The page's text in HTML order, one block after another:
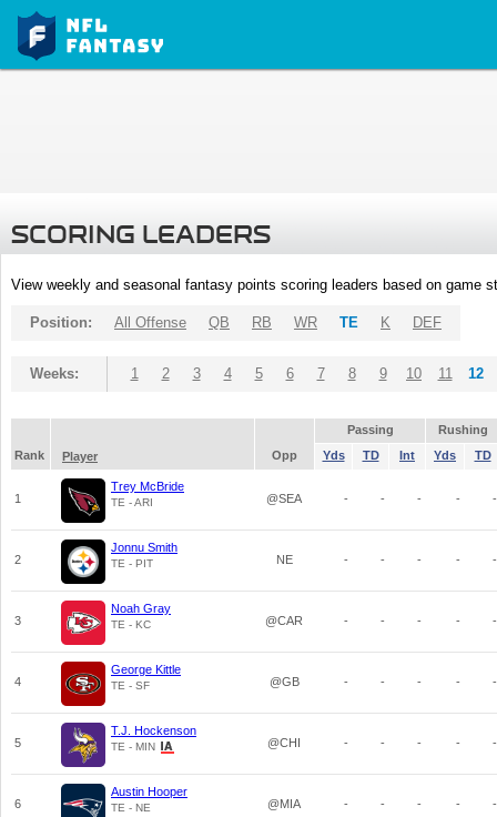
SCORING LEADERS
View weekly and seasonal fantasy points scoring leaders based on game
Position: All Offense QB RB WR TE K DEF
Weeks: 1 2 3 4 5 6 7 8 9 10 11 12
Passing
Rushing
Rank
Player Opp Yds TD Int Yds TD
1
Trey McBride
TE - ARI @SEA - - - - -
2
Jonnu Smith
TE - PIT NE - - - - -
3
Noah Gray
TE - KC @CAR - - - - -
4
George Kittle
TE - SF @GB - - - - -
5
T.J. Hockenson
TE - MIN @CHI - - - - -
6
Austin Hooper
TE - NE @MIA - - - - -